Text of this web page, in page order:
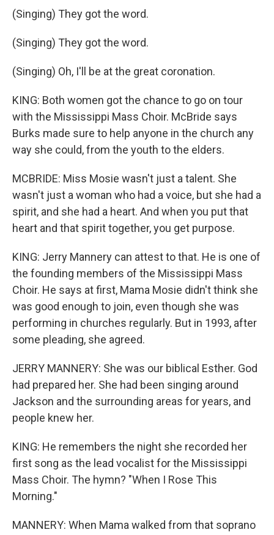
(Singing) They got the word.
(Singing) They got the word.
(Singing) Oh, I'll be at the great coronation.
KING: Both women got the chance to go on tour
with the Mississippi Mass Choir. McBride says
Burks made sure to help anyone in the church any
way she could, from the youth to the elders.
MCBRIDE: Miss Mosie wasn't just a talent. She
wasn't just a woman who had a voice, but she had a
spirit, and she had a heart. And when you put that
heart and that spirit together, you get purpose.
KING: Jerry Mannery can attest to that. He is one of
the founding members of the Mississippi Mass
Choir. He says at first, Mama Mosie didn't think she
was good enough to join, even though she was
performing in churches regularly. But in 1993, after
some pleading, she agreed.
JERRY MANNERY: She was our biblical Esther. God
had prepared her. She had been singing around
Jackson and the surrounding areas for years, and
people knew her.
KING: He remembers the night she recorded her
first song as the lead vocalist for the Mississippi
Mass Choir. The hymn? "When I Rose This
Morning."
MANNERY: When Mama walked from that soprano